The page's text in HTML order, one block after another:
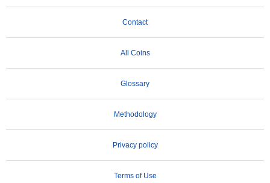
Contact
All Coins
Glossary
Methodology
Privacy policy
Terms of Use